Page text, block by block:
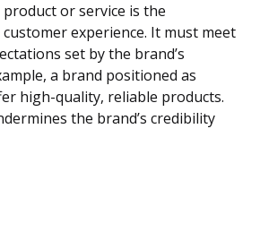
or service is the
experience. It must meet
set by the brand’s
a brand positioned as
high-quality, reliable products.
the brand’s credibility